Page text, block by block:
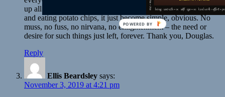
up all night talking. Sometime during our talking and laughing
and eating potato chips, it just become simple, obvious. No
muss, no fuss, no nirvana, no enlightenment – the need or
desire for such things just left, forever. Thank you, Douglas.
Reply
Ellis Beardsley says:
November 3, 2019 at 4:21 pm